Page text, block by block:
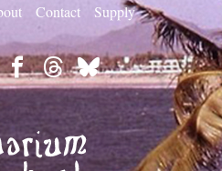
Contact Supply